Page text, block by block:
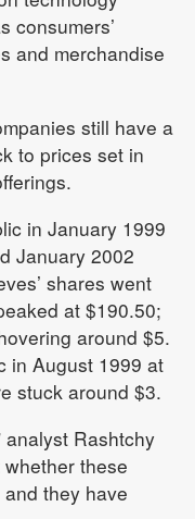
consumers’
and merchandise
still have a
to prices set in
in January 1999
January 2002
shares went
at $190.50;
around $5.
in August 1999 at
stuck around $3.
analyst Rashtchy
these
they have